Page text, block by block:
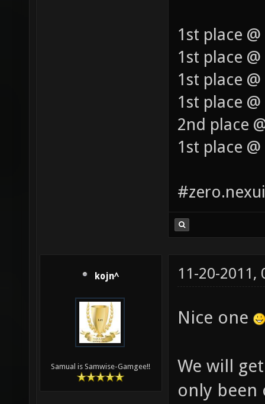
1st place
1st place @
1st place
1st place
2nd place
1st place
kojn^
Samual is Samwise-Gamgee!!
11-20-2011,
Nice one
We will
only been